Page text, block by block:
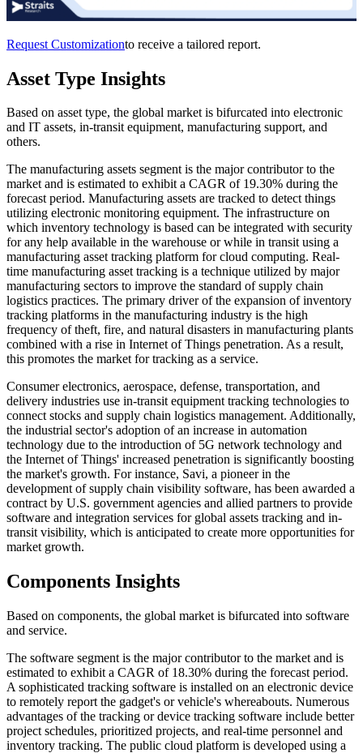
Request Customizationto receive a tailored report.
Asset Type Insights
Based on asset type, the global market is bifurcated into electronic
and IT assets, in-transit equipment, manufacturing support, and
others.
The manufacturing assets segment is the major contributor to the
market and is estimated to exhibit a CAGR of 19.30% during the
forecast period. Manufacturing assets are tracked to detect things
utilizing electronic monitoring equipment. The infrastructure on
which inventory technology is based can be integrated with security
for any help available in the warehouse or while in transit using a
manufacturing asset tracking platform for cloud computing. Real-
time manufacturing asset tracking is a technique utilized by major
manufacturing sectors to improve the standard of supply chain
logistics practices. The primary driver of the expansion of inventory
tracking platforms in the manufacturing industry is the high
frequency of theft, fire, and natural disasters in manufacturing plants
combined with a rise in Internet of Things penetration. As a result,
this promotes the market for tracking as a service.
Consumer electronics, aerospace, defense, transportation, and
delivery industries use in-transit equipment tracking technologies to
connect stocks and supply chain logistics management. Additionally,
the industrial sector's adoption of an increase in automation
technology due to the introduction of 5G network technology and
the Internet of Things' increased penetration is significantly boosting
the market's growth. For instance, Savi, a pioneer in the
development of supply chain visibility software, has been awarded a
contract by U.S. government agencies and allied partners to provide
software and integration services for global assets tracking and in-
transit visibility, which is anticipated to create more opportunities for
market growth.
Components Insights
Based on components, the global market is bifurcated into software
and service.
The software segment is the major contributor to the market and is
estimated to exhibit a CAGR of 18.30% during the forecast period.
A sophisticated tracking software is installed on an electronic device
to remotely report the gadget's or vehicle's whereabouts. Numerous
advantages of the tracking or device tracking software include better
project schedules, prioritized projects, and real-time personnel and
inventory tracking. The public cloud platform is developed using a